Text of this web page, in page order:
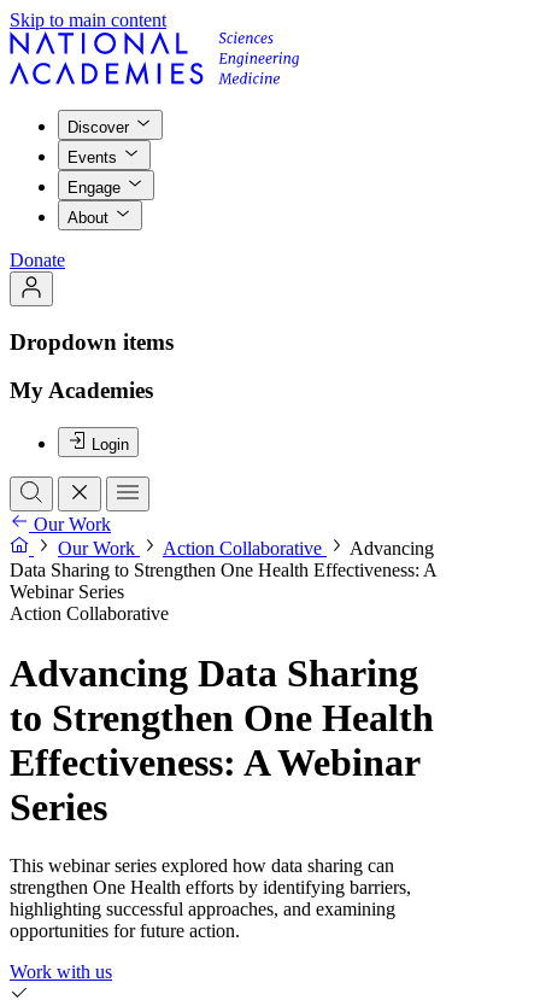
Skip to main content
Discover
Events
Engage
About
Donate
Dropdown items
My Academies
Login
Our Work
Our Work
Action Collaborative
Advancing
Data Sharing to Strengthen One Health Effectiveness: A
Webinar Series
Action Collaborative
Advancing Data Sharing
to Strengthen One Health
Effectiveness: A Webinar
Series
This webinar series explored how data sharing can
strengthen One Health efforts by identifying barriers,
highlighting successful approaches, and examining
opportunities for future action.
Work with us